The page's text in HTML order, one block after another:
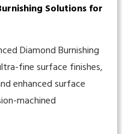
Solutions for
Diamond Burnishing
fine surface finishes,
enhanced surface
machined